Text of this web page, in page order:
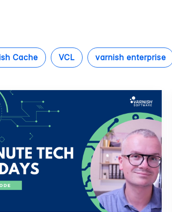
Cache VCL varnish enterprise